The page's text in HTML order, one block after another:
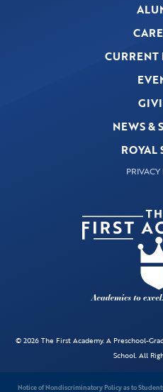
CURRENT
NEWS &
ROYAL
© 2026 The First Academy. A Preschool-
School. All
Notice of Nondiscriminatory Policy as to